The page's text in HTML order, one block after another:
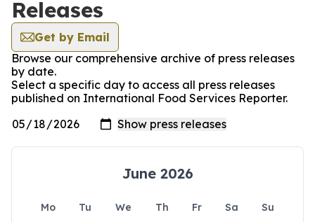
Releases
Get by Email
Browse our comprehensive archive of press releases
by date.
Select a specific day to access all press releases
published on International Food Services Reporter.
June 2026
Mo Tu We Th Fr Sa
Su